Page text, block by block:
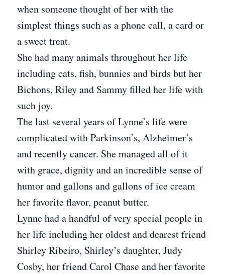
when someone thought of her with the
simplest things such as a phone call, a card or
a sweet treat.
She had many animals throughout her life
including cats, fish, bunnies and birds but her
Bichons, Riley and Sammy filled her life with
such joy.
The last several years of Lynne’s life were
complicated with Parkinson’s, Alzheimer’s
and recently cancer. She managed all of it
with grace, dignity and an incredible sense of
humor and gallons and gallons of ice cream
her favorite flavor, peanut butter.
Lynne had a handful of very special people in
her life including her oldest and dearest friend
Shirley Ribeiro, Shirley’s daughter, Judy
Cosby, her friend Carol Chase and her favorite